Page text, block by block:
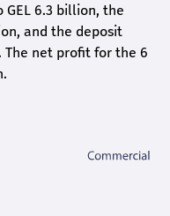
6.3 billion, the
and the deposit
The net profit for the 6